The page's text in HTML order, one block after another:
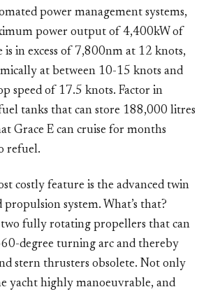
power management systems,
power output of 4,400kW of
is in excess of 7,800nm at 12 knots,
at between 10-15 knots and
speed of 17.5 knots. Factor in
tanks that can store 188,000 litres
Grace E can cruise for months
refuel.
costly feature is the advanced twin
system. What’s that?
two fully rotating propellers that can
degree turning arc and thereby
stern thrusters obsolete. Not only
yacht highly manoeuvrable, and